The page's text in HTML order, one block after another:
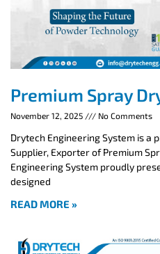
Premium Spray
November 12, 2025 No Comments
Drytech Engineering System is a
Supplier, Exporter of Premium
Engineering System proudly
designed
READ MORE »